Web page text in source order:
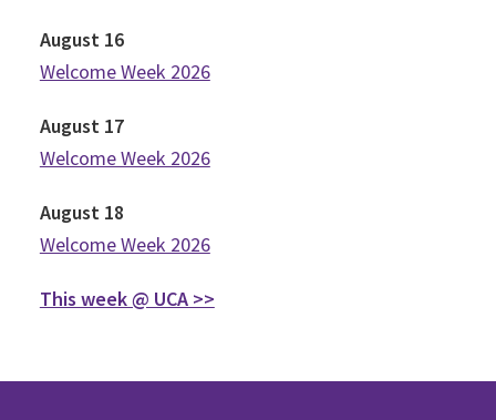
August 16
Welcome Week 2026
August 17
Welcome Week 2026
August 18
Welcome Week 2026
This week @ UCA >>